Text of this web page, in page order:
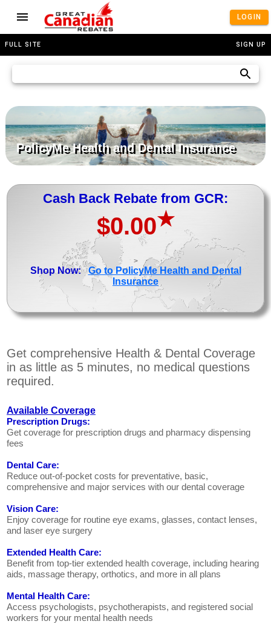
LOGIN
FULL SITE SIGN UP
PolicyMe Health and Dental Insurance
Cash Back Rebate from GCR:
$0.00★
>
Shop Now:Go to PolicyMe Health and Dental
Insurance
Get comprehensive Health & Dental Coverage
in as little as 5 minutes, no medical questions
required.
Available Coverage
Prescription Drugs:
Get coverage for prescription drugs and pharmacy dispensing
fees
Dental Care:
Reduce out-of-pocket costs for preventative, basic,
comprehensive and major services with our dental coverage
Vision Care:
Enjoy coverage for routine eye exams, glasses, contact lenses,
and laser eye surgery
Extended Health Care:
Benefit from top-tier extended health coverage, including hearing
aids, massage therapy, orthotics, and more in all plans
Mental Health Care:
Access psychologists, psychotherapists, and registered social
workers for your mental health needs